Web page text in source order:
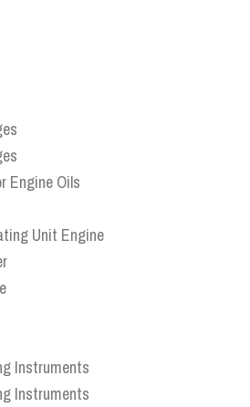
Engine Oils
Unit Engine
Instruments
Instruments